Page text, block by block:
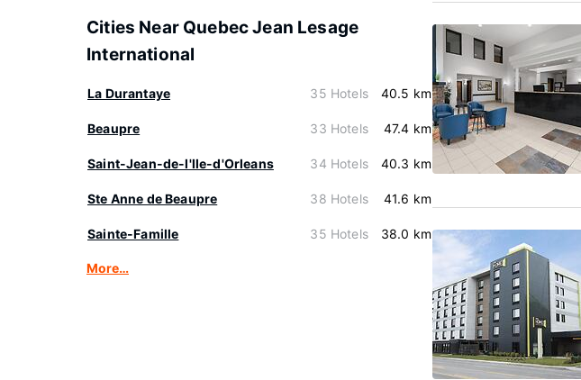
Cities Near Quebec Jean Lesage
International
La Durantaye 35 Hotels 40.5 km
Beaupre 33 Hotels 47.4 km
Saint-Jean-de-l'lle-d'Orleans 34 Hotels 40.3 km
Ste Anne de Beaupre 38 Hotels 41.6 km
Sainte-Famille 35 Hotels 38.0 km
More…